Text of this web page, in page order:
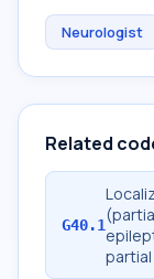
Neurologist
Related
G40.1